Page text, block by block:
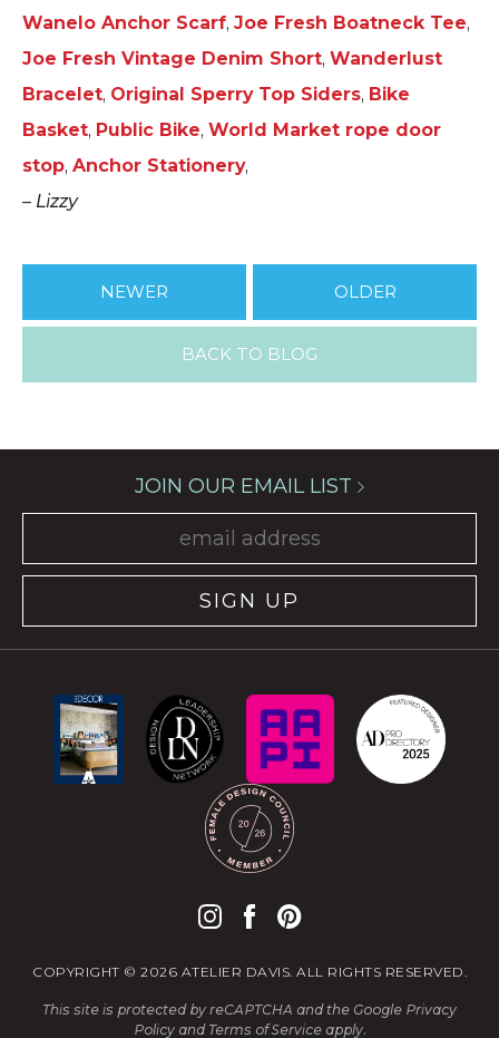
Wanelo Anchor Scarf, Joe Fresh Boatneck Tee,
Joe Fresh Vintage Denim Short, Wanderlust
Bracelet, Original Sperry Top Siders, Bike
Basket, Public Bike, World Market rope door
stop, Anchor Stationery,
– Lizzy
NEWER OLDER
BACK TO BLOG
JOIN OUR EMAIL LIST
SIGN UP
COPYRIGHT © 2026 ATELIER DAVIS. ALL RIGHTS RESERVED.
This site is protected by reCAPTCHA and the Google Privacy
Policyand Terms of Serviceapply.